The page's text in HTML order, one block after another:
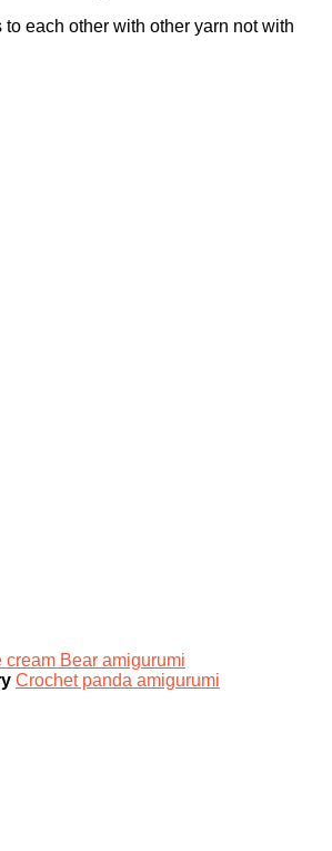
to each other with other yarn not with
cream Bear amigurumi
Crochet panda amigurumi